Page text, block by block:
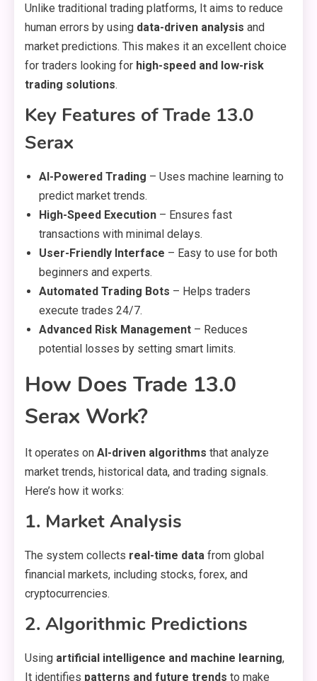
Unlike traditional trading platforms, It aims to reduce
human errors by using data-driven analysis and
market predictions. This makes it an excellent choice
for traders looking for high-speed and low-risk
trading solutions.
Key Features of Trade 13.0
Serax
AI-Powered Trading – Uses machine learning to
predict market trends.
High-Speed Execution – Ensures fast
transactions with minimal delays.
User-Friendly Interface – Easy to use for both
beginners and experts.
Automated Trading Bots – Helps traders
execute trades 24/7.
Advanced Risk Management – Reduces
potential losses by setting smart limits.
How Does Trade 13.0
Serax Work?
It operates on AI-driven algorithms that analyze
market trends, historical data, and trading signals.
Here’s how it works:
1. Market Analysis
The system collects real-time data from global
financial markets, including stocks, forex, and
cryptocurrencies.
2. Algorithmic Predictions
Using artificial intelligence and machine learning,
It identifies patterns and future trends to make